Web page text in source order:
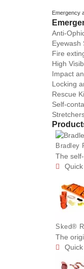
Emergency
Anti-
Eyewash
Fire
High
Impact
Locking
Rescue
Self-
Bradley
The

Sked®
The
